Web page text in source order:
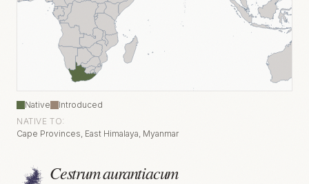
Native
Introduced
NATIVE TO:
Cape Provinces, East Himalaya, Myanmar
Cestrum aurantiacum